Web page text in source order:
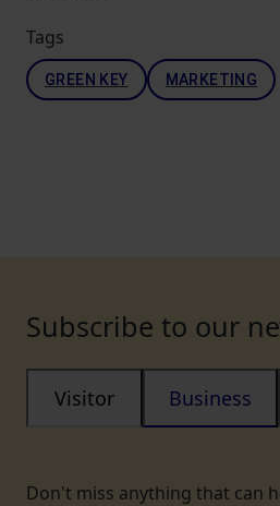
Tags
GREEN KEY MARKETING
Subscribe to our
Don't miss anything that can
Visitor Business